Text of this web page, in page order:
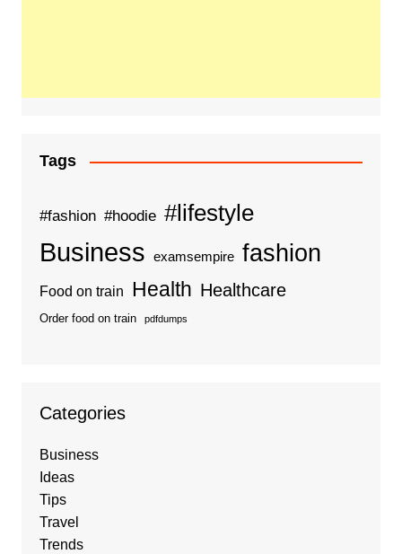
Tags
#fashion #hoodie #lifestyle
Business examsempire fashion
Food on train Health Healthcare
Order food on train pdfdumps
Categories
Business
Ideas
Tips
Travel
Trends